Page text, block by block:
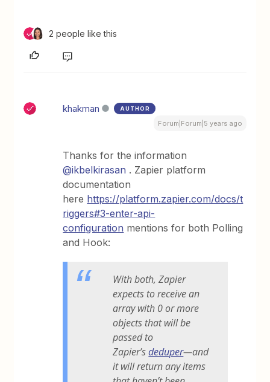
2 people like this
khakman AUTHOR
Forum|Forum|5 years ago
Thanks for the information
@ikbelkirasan . Zapier platform
documentation
here https://platform.zapier.com/docs/t
riggers#3-enter-api-
configuration mentions for both Polling
and Hook:
With both, Zapier
expects to receive an
array with 0 or more
objects that will be
passed to
Zapier’sdeduper—and
it will return any items